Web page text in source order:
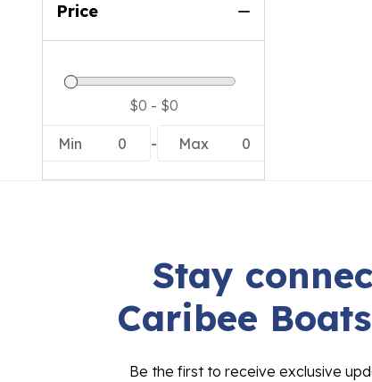
Price
Min 0 - Max 0
Stay
Caribee
Be the first to receive exclusive